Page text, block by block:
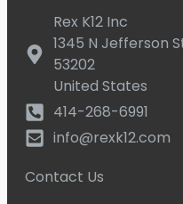
Rex K12 Inc
1345 N Jefferson
53202
United States
414-268-6991
info@rexk12.com
Contact Us